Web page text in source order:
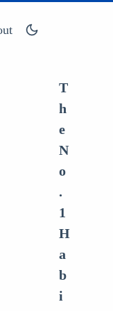
T
h
e
N
o
.
1
H
a
b
i